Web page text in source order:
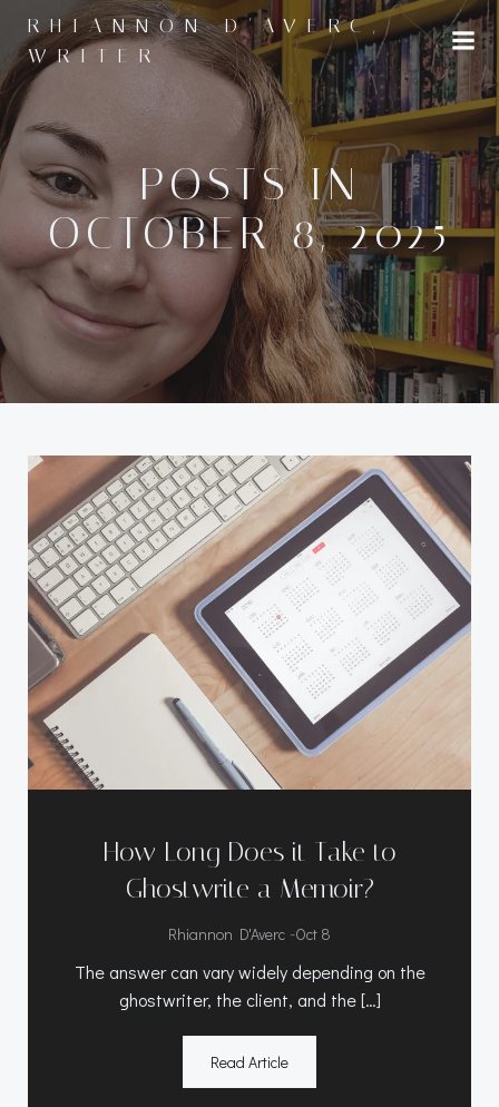
Skip
to
content
RHIANNON D'AVERC,
WRITER
POSTS IN
OCTOBER 8, 2025
How Long Does it Take to
Ghostwrite a Memoir?
Rhiannon D'Averc -Oct 8
The answer can vary widely depending on the
ghostwriter, the client, and the […]
Read Article